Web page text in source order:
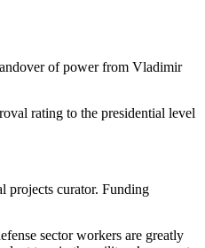
of power from Vladimir
rating to the presidential level
projects curator. Funding
sector workers are greatly